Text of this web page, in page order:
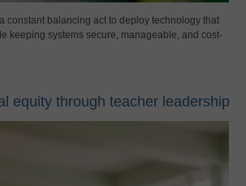
constant balancing act to deploy technology that
keeping systems secure, manageable, and cost-
equity through teacher leadership